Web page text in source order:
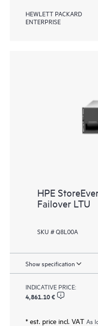
HEWLETT PACKARD
ENTERPRISE
HPE
Failover LTU
SKU # Q8L00A
Show specification
INDICATIVE PRICE:
4,861.10 €
* est. price incl. VAT As